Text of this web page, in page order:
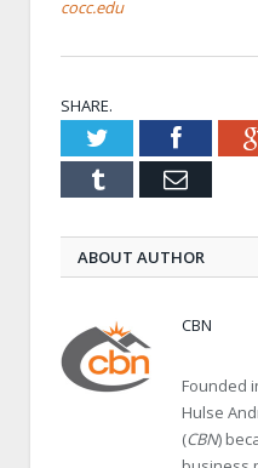
cocc.edu
SHARE.
Twitter
Tumblr Email
ABOUT AUTHOR
CBN
Founded
Hulse
(CBN)